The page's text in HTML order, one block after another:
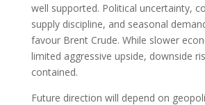
well supported. Political uncertainty,
supply discipline, and seasonal
favour Brent Crude. While slower
limited aggressive upside, downside
contained.
Future direction will depend on